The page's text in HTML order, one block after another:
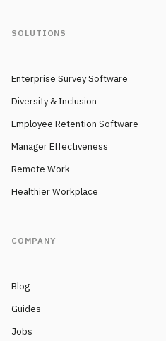
SOLUTIONS
Enterprise Survey Software
Diversity & Inclusion
Employee Retention Software
Manager Effectiveness
Remote Work
Healthier Workplace
COMPANY
Blog
Guides
Jobs